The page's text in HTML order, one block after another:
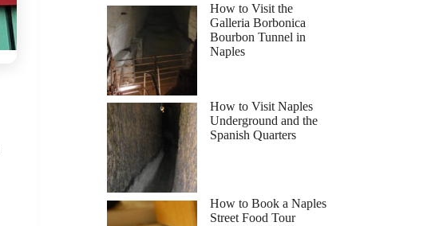
How to Visit the
Galleria Borbonica
Bourbon Tunnel in
Naples
How to Visit Naples
Underground and the
Spanish Quarters
How to Book a Naples
Street Food Tour